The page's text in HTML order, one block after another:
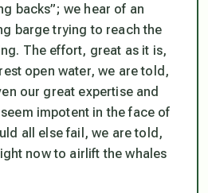
backs”; we hear of an
barge trying to reach the
The effort, great as it is,
open water, we are told,
our great expertise and
impotent in the face of
all else fail, we are told,
now to airlift the whales